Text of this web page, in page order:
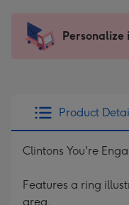
x
185
205
Sent
instantly
Personalize
Product
Clintons You're
Features a ring
area.